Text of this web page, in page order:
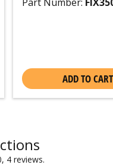
ADD TO CART
4 reviews.